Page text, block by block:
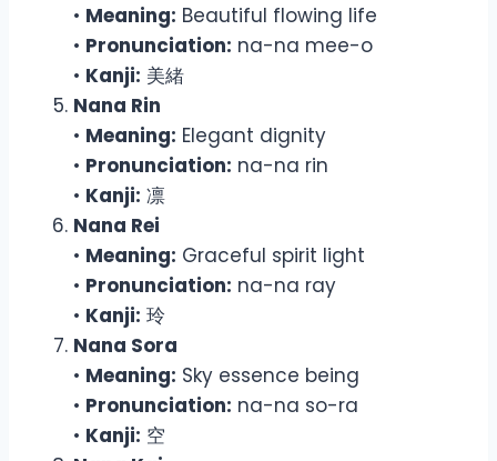
• Meaning: Beautiful flowing life
• Pronunciation: na-na mee-o
• Kanji: 美緒
Nana Rin
• Meaning: Elegant dignity
• Pronunciation: na-na rin
• Kanji: 凛
Nana Rei
• Meaning: Graceful spirit light
• Pronunciation: na-na ray
• Kanji: 玲
Nana Sora
• Meaning: Sky essence being
• Pronunciation: na-na so-ra
• Kanji: 空